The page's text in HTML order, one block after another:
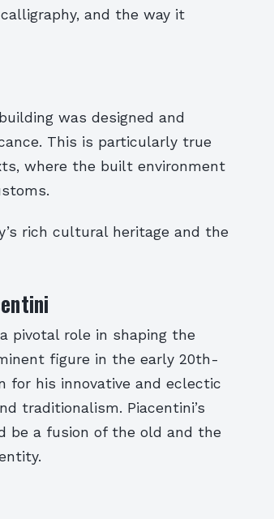
and the way it
was designed and
This is particularly true
where the built environment
rich cultural heritage and the
pivotal role in shaping the
figure in the early 20th-
for his innovative and eclectic
traditionalism. Piacentini’s
be a fusion of the old and the